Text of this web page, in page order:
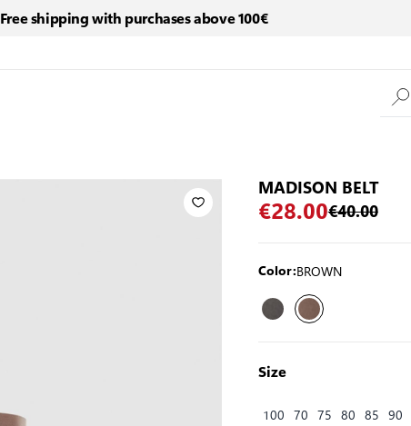
Free shipping with purchases above 100€
MADISON BELT
€28.00€40.00
Color:BROWN
Size
100 70 75 80 85 90